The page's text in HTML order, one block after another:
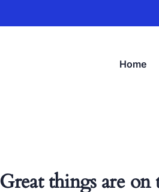
Home
Great things are